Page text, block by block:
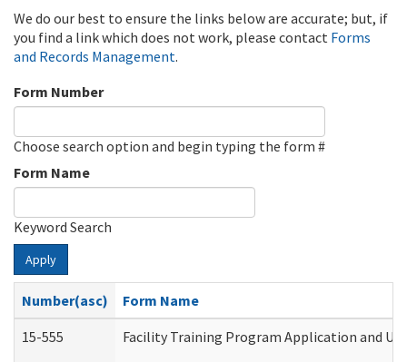
We do our best to ensure the links below are accurate; but, if
you find a link which does not work, please contact Forms
and Records Management.
Form Number
Choose search option and begin typing the form #
Form Name
Keyword Search
Apply
Number(asc)
Form Name
15-555
Facility Training Program Application and